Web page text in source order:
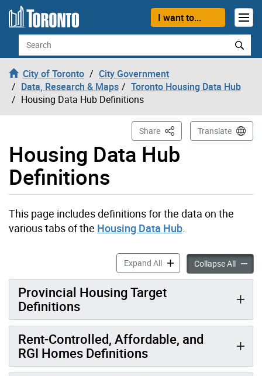
Skip to content
I want to...
Search
City of Toronto
City Government
Data, Research & Maps
Toronto Housing Data Hub
Housing Data Hub Definitions
Housing Data Hub
Definitions
Share This PageTranslate
This page includes definitions for the data on the
various tabs of the Housing Data Hub
Expand AllHousing Data Hub
Collapse All
Provincial Housing Target
Definitions
Rent-Controlled, Affordable, and
RGI Homes Definitions